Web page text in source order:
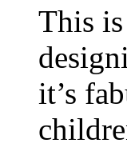
This
it’s